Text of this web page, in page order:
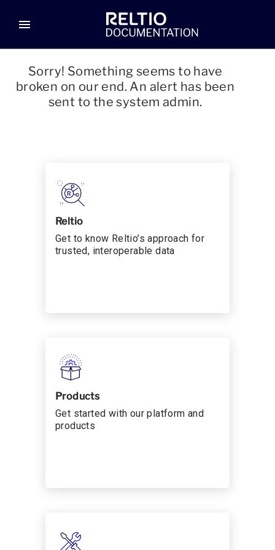
menu
Sorry! Something seems to have
broken on our end. An alert has been
sent to the system admin.
Reltio
Get to know Reltio’s approach for
trusted, interoperable data
Products
Get started with our platform and
products